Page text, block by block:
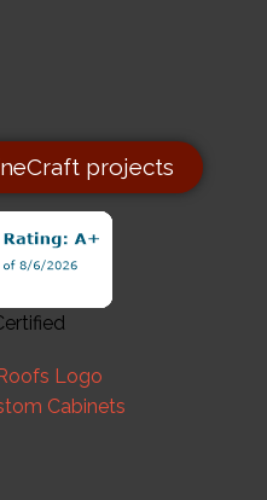
projects